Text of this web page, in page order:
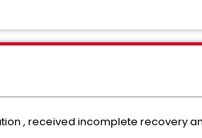
, received incomplete recovery